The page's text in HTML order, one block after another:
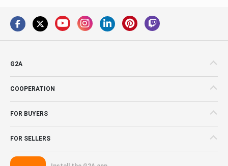
G2A
COOPERATION
FOR BUYERS
FOR SELLERS